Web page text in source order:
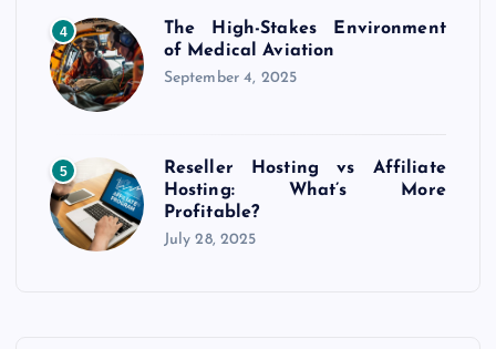
4
The High-Stakes Environment
of Medical Aviation
September 4, 2025
5
Reseller Hosting vs Affiliate
Hosting: What’s More
Profitable?
July 28, 2025